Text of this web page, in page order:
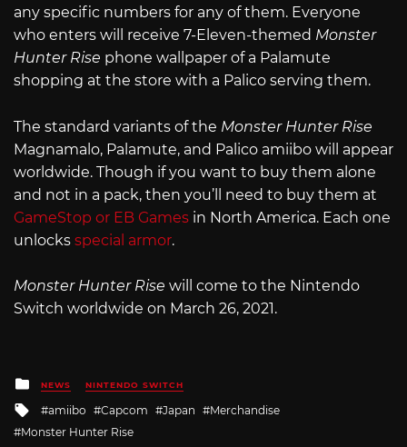
any specific numbers for any of them. Everyone
who enters will receive 7-Eleven-themed Monster
Hunter Rise phone wallpaper of a Palamute
shopping at the store with a Palico serving them.
The standard variants of the Monster Hunter Rise
Magnamalo, Palamute, and Palico amiibo will appear
worldwide. Though if you want to buy them alone
and not in a pack, then you’ll need to buy them at
GameStop or EB Games in North America. Each one
unlocks special armor.
Monster Hunter Rise will come to the Nintendo
Switch worldwide on March 26, 2021.
Posted
in
NEWS NINTENDO SWITCH
Tagged
with
amiibo Capcom Japan
Merchandise
Monster Hunter Rise